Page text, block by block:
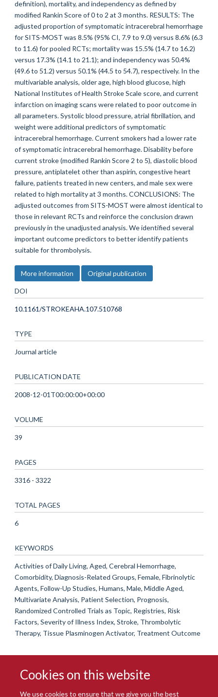
Cookies on this website
We use cookies to ensure that we give you the best
definition), mortality, and independency as defined by
modified Rankin Score of 0 to 2 at 3 months. RESULTS: The
adjusted proportion of symptomatic intracerebral hemorrhage
for SITS-MOST was 8.5% (95% CI, 7.9 to 9.0) versus 8.6% (6.3
to 11.6) for pooled RCTs; mortality was 15.5% (14.7 to 16.2)
versus 17.3% (14.1 to 21.1); and independency was 50.4%
(49.6 to 51.2) versus 50.1% (44.5 to 54.7), respectively. In the
multivariable analysis, older age, high blood glucose, high
National Institutes of Health Stroke Scale score, and current
infarction on imaging scans were related to poor outcome in
all parameters. Systolic blood pressure, atrial fibrillation, and
weight were additional predictors of symptomatic
intracerebral hemorrhage. Current smokers had a lower rate
of symptomatic intracerebral hemorrhage. Disability before
current stroke (modified Rankin Score 2 to 5), diastolic blood
pressure, antiplatelet other than aspirin, congestive heart
failure, patients treated in new centers, and male sex were
related to high mortality at 3 months. CONCLUSIONS: The
adjusted outcomes from SITS-MOST were almost identical to
those in relevant RCTs and reinforce the conclusion drawn
previously in the unadjusted analysis. We identified several
important outcome predictors to better identify patients
suitable for thrombolysis.
More information Original publication
DOI
10.1161/STROKEAHA.107.510768
TYPE
Journal article
PUBLICATION DATE
2008-12-01T00:00:00+00:00
VOLUME
39
PAGES
3316 - 3322
TOTAL PAGES
6
KEYWORDS
Activities of Daily Living, Aged, Cerebral Hemorrhage,
Comorbidity, Diagnosis-Related Groups, Female, Fibrinolytic
Agents, Follow-Up Studies, Humans, Male, Middle Aged,
Multivariate Analysis, Patient Selection, Prognosis,
Randomized Controlled Trials as Topic, Registries, Risk
Factors, Severity of Illness Index, Stroke, Thrombolytic
Therapy, Tissue Plasminogen Activator, Treatment Outcome